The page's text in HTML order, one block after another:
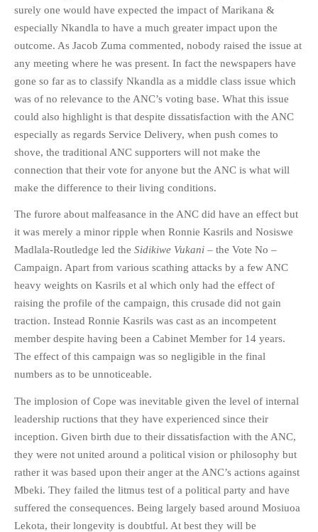
CONTACT
surely one would have expected the impact of Marikana &
especially Nkandla to have a much greater impact upon the
outcome. As Jacob Zuma commented, nobody raised the issue at
any meeting where he was present. In fact the newspapers have
gone so far as to classify Nkandla as a middle class issue which
was of no relevance to the ANC’s voting base. What this issue
could also highlight is that despite dissatisfaction with the ANC
especially as regards Service Delivery, when push comes to
shove, the traditional ANC supporters will not make the
connection that their vote for anyone but the ANC is what will
make the difference to their living conditions.
The furore about malfeasance in the ANC did have an effect but
it was merely a minor ripple when Ronnie Kasrils and Nosiswe
Madlala-Routledge led the Sidikiwe Vukani – the Vote No –
Campaign. Apart from various scathing attacks by a few ANC
heavy weights on Kasrils et al which only had the effect of
raising the profile of the campaign, this crusade did not gain
traction. Instead Ronnie Kasrils was cast as an incompetent
member despite having been a Cabinet Member for 14 years.
The effect of this campaign was so negligible in the final
numbers as to be unnoticeable.
The implosion of Cope was inevitable given the level of internal
leadership ructions that they have experienced since their
inception. Given birth due to their dissatisfaction with the ANC,
they were not united around a political vision or philosophy but
rather it was based upon their anger at the ANC’s actions against
Mbeki. They failed the litmus test of a political party and have
suffered the consequences. Being largely based around Mosiuoa
Lekota, their longevity is doubtful. At best they will be